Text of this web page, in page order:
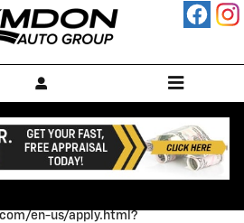
en-us/apply.html?